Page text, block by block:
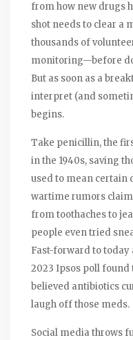
from how new drugs
shot needs to clear
thousands of
monitoring—before
But as soon as a
interpret (and
begins.
Take penicillin, the
in the 1940s, saving
used to mean certain
wartime rumors
from toothaches to
people even tried
Fast-forward to today
2023 Ipsos poll
believed antibiotics
laugh off those meds.
Social media throws